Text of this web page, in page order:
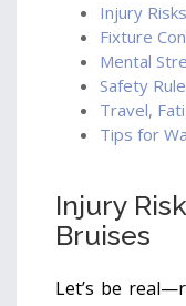
Injury
Fixture
Mental
Safety
Travel,
Tips for
Injury
Bruises
Let’s be